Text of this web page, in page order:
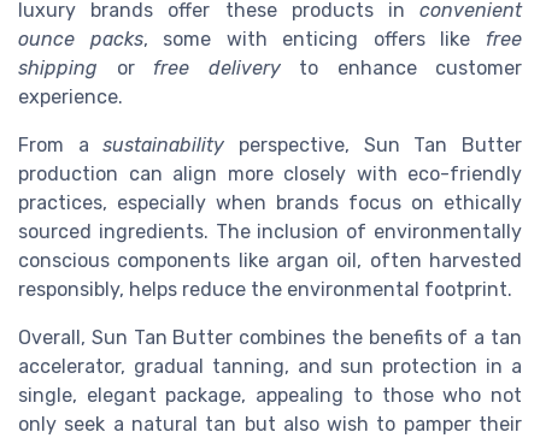
luxury brands offer these products in convenient
ounce packs, some with enticing offers like free
shipping or free deliveryto enhance customer
experience.
From asustainability perspective, Sun Tan Butter
production can align more closely with eco-friendly
practices, especially when brands focus on ethically
sourced ingredients. The inclusion of environmentally
conscious components like argan oil, often harvested
responsibly, helps reduce the environmental footprint.
Overall, Sun Tan Butter combines the benefits of a tan
accelerator, gradual tanning, and sun protection in a
single, elegant package, appealing to those who not
only seek a natural tan but also wish to pamper their